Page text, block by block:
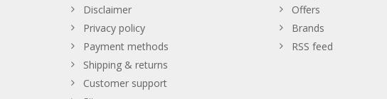
Disclaimer
Privacy policy
Payment methods
Shipping & returns
Customer support
Offers
Brands
RSS feed